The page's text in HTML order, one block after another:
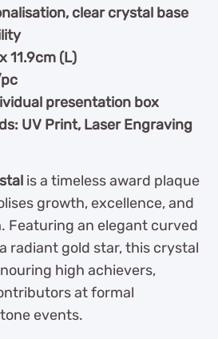
clear crystal base
11.9cm (L)
presentation box
UV Print, Laser Engraving
is a timeless award plaque
growth, excellence, and
Featuring an elegant curved
radiant gold star, this crystal
high achievers,
at formal
events.